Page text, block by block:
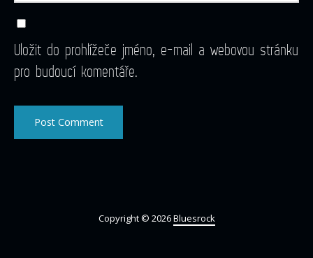
Uložit do prohlížeče jméno, e-mail a webovou stránku
pro budoucí komentáře.
Copyright © 2026Bluesrock